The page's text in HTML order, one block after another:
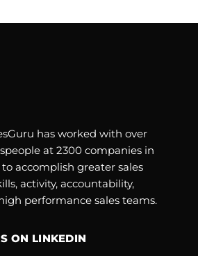
has worked with over
at 2300 companies in
to accomplish greater sales
activity, accountability,
performance sales teams.
ON LINKEDIN